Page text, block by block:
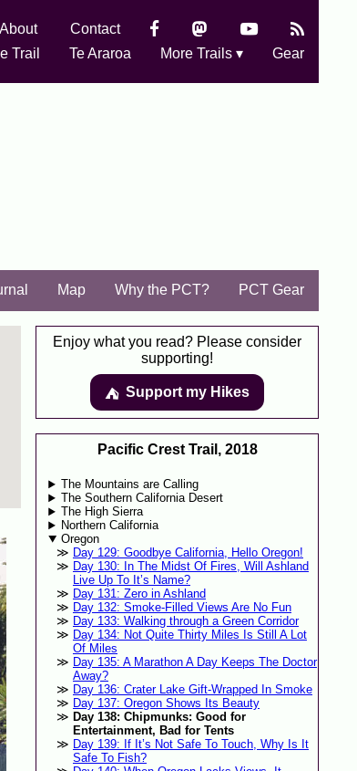
About
Contact
Trail Te Araroa More Trails ▾ Gear
Map Why the PCT? PCT Gear
Enjoy what you read? Please consider
supporting!
⛺️️ Support my Hikes
Pacific Crest Trail, 2018
The Mountains are Calling
The Southern California Desert
The High Sierra
Northern California
Oregon
Day 129: Goodbye California, Hello Oregon!
Day 130: In The Midst Of Fires, Will Ashland
Live Up To It’s Name?
Day 131: Zero in Ashland
Day 132: Smoke-Filled Views Are No Fun
Day 133: Walking through a Green Corridor
Day 134: Not Quite Thirty Miles Is Still A Lot
Of Miles
Day 135: A Marathon A Day Keeps The Doctor
Away?
Day 136: Crater Lake Gift-Wrapped In Smoke
Day 137: Oregon Shows Its Beauty
Day 138: Chipmunks: Good for
Entertainment, Bad for Tents
Day 139: If It’s Not Safe To Touch, Why Is It
Safe To Fish?